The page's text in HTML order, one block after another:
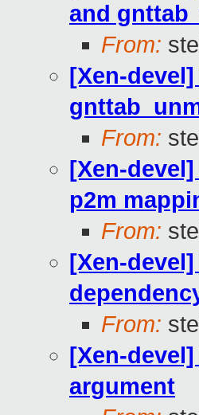
and
From:
[Xen-
From:
[Xen-
p2m
From:
[Xen-
From:
[Xen-
argument